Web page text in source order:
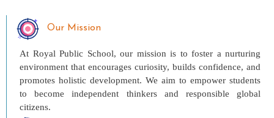
Our Mission
At Royal Public School, our mission is to foster a nurturing
environment that encourages curiosity, builds confidence, and
promotes holistic development. We aim to empower students
to become independent thinkers and responsible global
citizens.